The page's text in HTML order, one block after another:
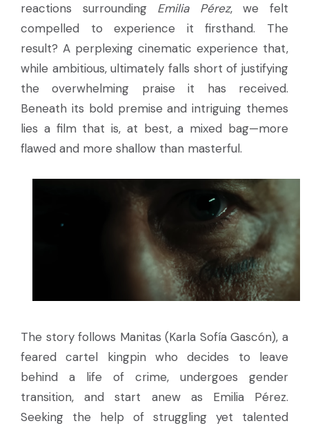
reactions surrounding Emilia Pérez, we felt
compelled to experience it firsthand. The
result? A perplexing cinematic experience that,
while ambitious, ultimately falls short of justifying
the overwhelming praise it has received.
Beneath its bold premise and intriguing themes
lies a film that is, at best, a mixed bag—more
flawed and more shallow than masterful.
The story follows Manitas (Karla Sofía Gascón), a
feared cartel kingpin who decides to leave
behind a life of crime, undergoes gender
transition, and start anew as Emilia Pérez.
Seeking the help of struggling yet talented